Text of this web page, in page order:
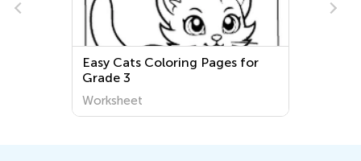
Easy Cats Coloring Pages for
Grade 3
Worksheet